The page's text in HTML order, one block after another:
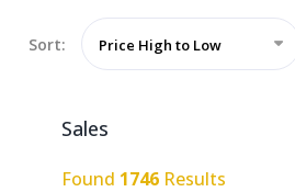
Sort: Price High to Low
Sales
Found 1746 Results